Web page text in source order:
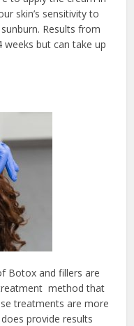
skin’s sensitivity to
Results from
but can take up
Botox and fillers are
method that
treatments are more
provide results